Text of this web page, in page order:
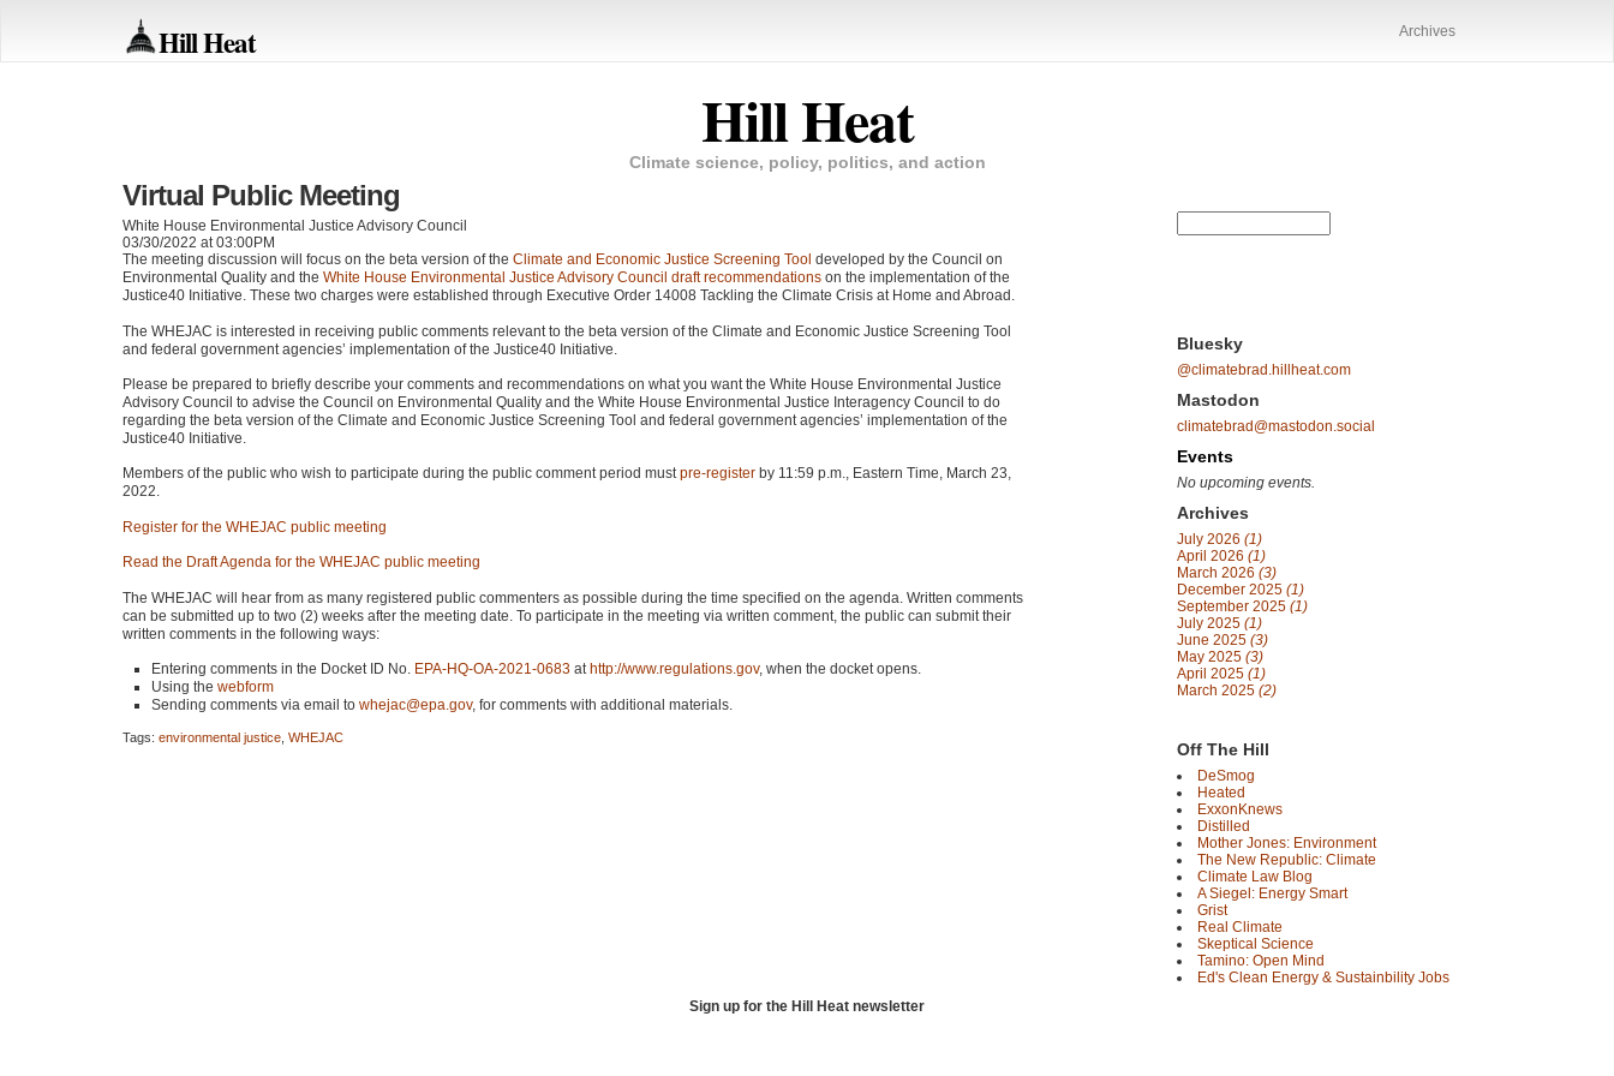
Hill Heat Archives
Hill Heat
Climate science, policy, politics, and action
Virtual Public Meeting
White House Environmental Justice Advisory Council
03/30/2022 at 03:00PM
The meeting discussion will focus on the beta version of the Climate and Economic Justice Screening Tool developed by the Council on
Environmental Quality and the White House Environmental Justice Advisory Council draft recommendations on the implementation of the
Justice40 Initiative. These two charges were established through Executive Order 14008 Tackling the Climate Crisis at Home and Abroad.
The WHEJAC is interested in receiving public comments relevant to the beta version of the Climate and Economic Justice Screening Tool
and federal government agencies’ implementation of the Justice40 Initiative.
Please be prepared to briefly describe your comments and recommendations on what you want the White House Environmental Justice
Advisory Council to advise the Council on Environmental Quality and the White House Environmental Justice Interagency Council to do
regarding the beta version of the Climate and Economic Justice Screening Tool and federal government agencies’ implementation of the
Justice40 Initiative.
Members of the public who wish to participate during the public comment period mustpre-register by 11:59 p.m., Eastern Time, March 23,
2022.
Register for the WHEJAC public meeting
Read the Draft Agenda for the WHEJAC public meeting
The WHEJAC will hear from as many registered public commenters as possible during the time specified on the agenda. Written comments
can be submitted up to two (2) weeks after the meeting date. To participate in the meeting via written comment, the public can submit their
written comments in the following ways:
Entering comments in the Docket ID No. EPA-HQ-OA-2021-0683 at http://www.regulations.gov, when the docket opens.
Using the webform
Sending comments via email to whejac@epa.gov, for comments with additional materials.
Tags: environmental justice WHEJAC
Bluesky
@climatebrad.hillheat.com
Mastodon
climatebrad@mastodon.social
Events
No upcoming events.
Archives
July 2026 (1)
April 2026 (1)
March 2026 (3)
December 2025 (1)
September 2025 (1)
July 2025 (1)
June 2025 (3)
May 2025 (3)
April 2025 (1)
March 2025 (2)
Off The Hill
DeSmog
Heated
ExxonKnews
Distilled
Mother Jones: Environment
The New Republic: Climate
Climate Law Blog
A Siegel: Energy Smart
Grist
Real Climate
Skeptical Science
Tamino: Open Mind
Ed's Clean Energy & Sustainbility Jobs
Sign up for the Hill Heat newsletter